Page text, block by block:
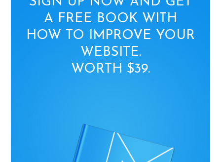
A FREE BOOK WITH
HOW TO IMPROVE YOUR
WEBSITE.
WORTH $39.